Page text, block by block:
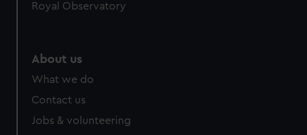
help us improve it. We may also use cookies to tailor our
cookies, change your preferences or opt-out at any time.
Royal Observatory
About us
What we do
Contact us
Jobs & volunteering